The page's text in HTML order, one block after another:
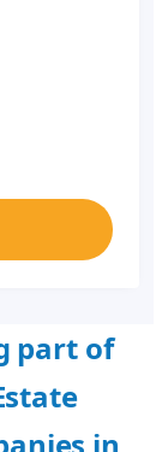
part of
in